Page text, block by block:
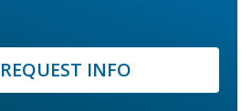
REQUEST INFO